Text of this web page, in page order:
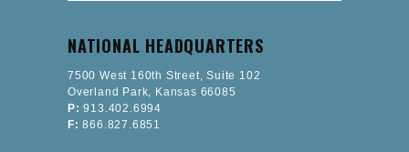
NATIONAL HEADQUARTERS
7500 West 160th Street, Suite 102
Overland Park, Kansas 66085
P: 913.402.6994
F: 866.827.6851